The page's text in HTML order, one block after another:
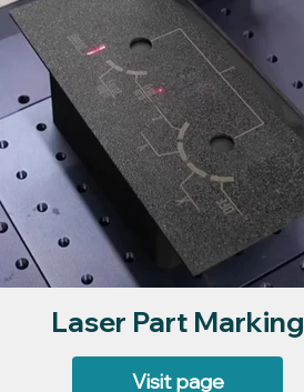
Laser Part Marking
Visit page